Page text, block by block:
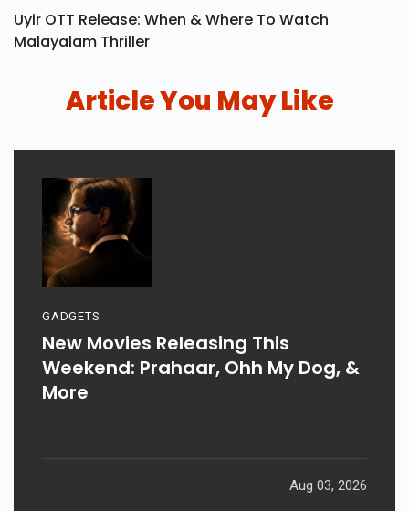
Uyir OTT Release: When & Where To Watch
Malayalam Thriller
Article You May Like
GADGETS
New Movies Releasing This
Weekend: Prahaar, Ohh My Dog, &
More
Aug 03, 2026